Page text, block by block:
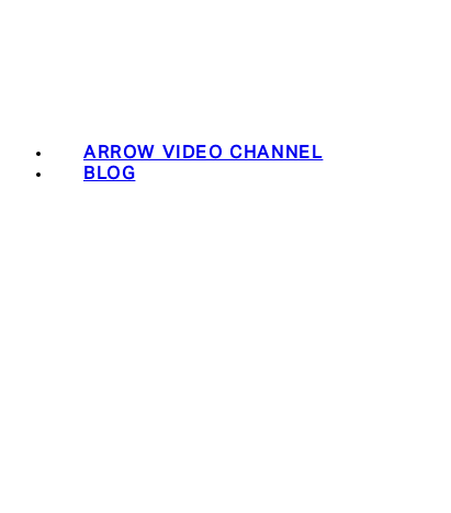
ARROW VIDEO CHANNEL
BLOG